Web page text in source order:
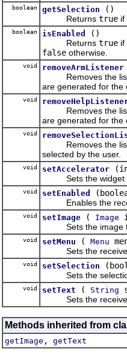
boolean getSelection
()
Returns true if
boolean isEnabled
()
Returns true if
false otherwise.
void removeArmListener
Removes the
are generated for the
void
Removes the
are generated for the
void
Removes the
selected by the user.
void setAccelerator
Sets the widget
void setEnabled
Enables the
void setImage ( Image
Sets the image
void setMenu ( Menu
Sets the
void setSelection
Sets the selection
void setText ( String
Sets the
Methods inherited from
getImage , getText